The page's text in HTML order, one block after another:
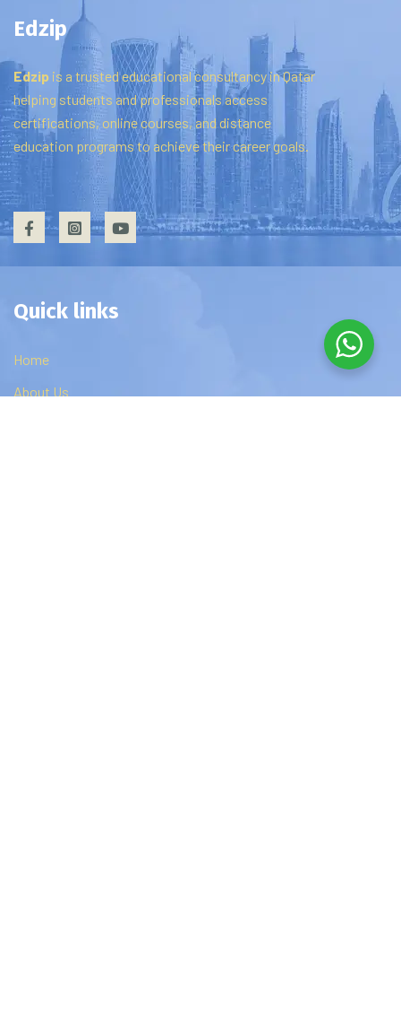
Edzip
Edzip is a trustededucationalconsultancyinQatar
helping students andprofessionals access
certifications,onlinecourses,and distance
education programsto achievetheircareergoals.
Quick links
Home
About Us